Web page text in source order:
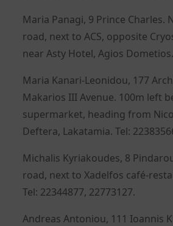
Maria Panagi, 9 Prince Charles.
road, next to ACS, opposite
near Asty Hotel, Agios
Maria Kanari-Leonidou, 177
Makarios III Avenue. 100m left
supermarket, heading from
Deftera, Lakatamia. Tel:
Michalis Kyriakoudes, 8
road, next to Xadelfos café-
Tel: 22344877, 22773127.
Andreas Antoniou, 111 Ioannis